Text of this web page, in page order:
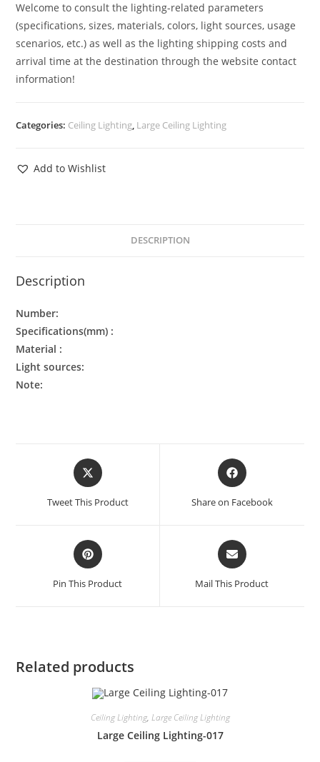
Welcome to consult the lighting-related parameters
(specifications, sizes, materials, colors, light sources, usage
scenarios, etc.) as well as the lighting shipping costs and
arrival time at the destination through the website contact
information!
Categories: Ceiling Lighting, Large Ceiling Lighting
Add to Wishlist
DESCRIPTION
Description
Number:
Specifications(mm) :
Material :
Light sources:
Note:
Tweet This Product Share on Facebook
Pin This Product Mail This Product
Related products
Ceiling Lighting, Large Ceiling Lighting
Large Ceiling Lighting-017